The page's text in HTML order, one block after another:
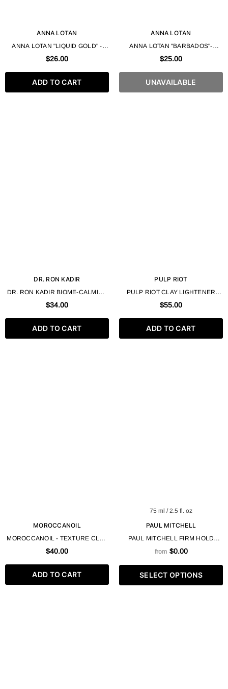
ANNA LOTAN
ANNA LOTAN "LIQUID GOLD" -
FACIAL FOAMING GEL 200ML
$26.00
ADD TO CART
ANNA LOTAN
ANNA LOTAN "BARBADOS"-
MINERAL CLEANSING GEL 200ML
$25.00
UNAVAILABLE
DR. RON KADIR
DR. RON KADIR BIOME-CALMINE
MILD CLEANSING GEL 250ML
$34.00
ADD TO CART
PULP RIOT
PULP RIOT CLAY LIGHTENER
17.65 OZ.
$55.00
ADD TO CART
MOROCCANOIL
MOROCCANOIL - TEXTURE CLAY
75 ML 2.5 FL OZ
$40.00
ADD TO CART
75 ml / 2.5 fl. oz
PAUL MITCHELL
PAUL MITCHELL FIRM HOLD
SUPER CLEAN SCULPTING GEL
from $0.00
SELECT OPTIONS